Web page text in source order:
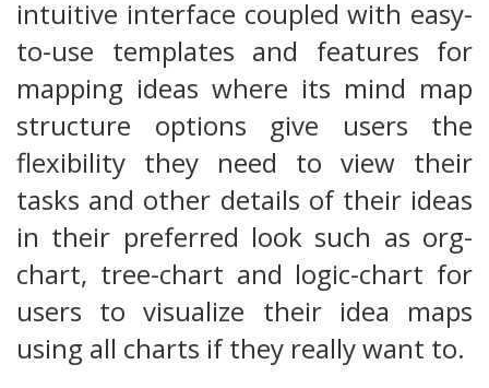
intuitive interface coupled with easy-
to-use templates and features for
mapping ideas where its mind map
structure options give users the
flexibility they need to view their
tasks and other details of their ideas
in their preferred look such as org-
chart, tree-chart and logic-chart for
users to visualize their idea maps
using all charts if they really want to.